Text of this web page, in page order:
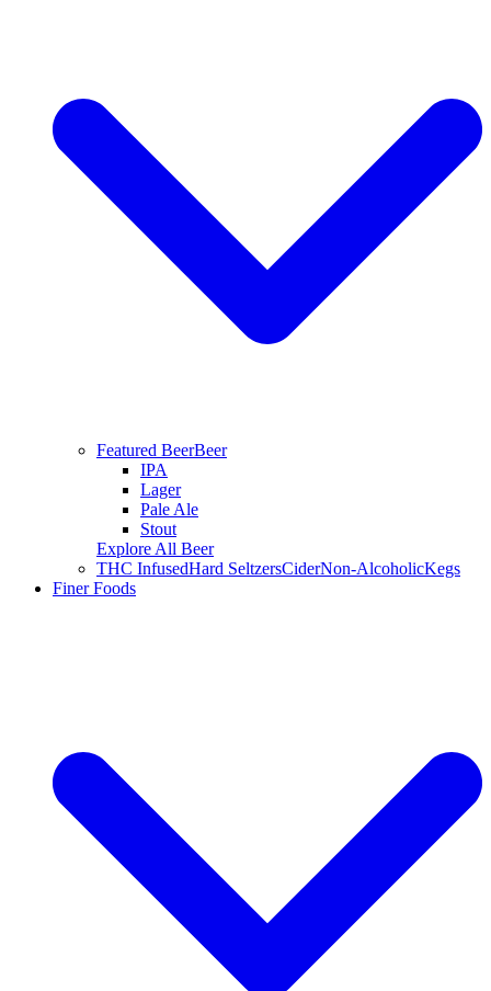
Featured BeerBeer
IPA
Lager
Pale Ale
Stout
Explore All Beer
THC InfusedHard SeltzersCiderNon-AlcoholicKegs
Finer Foods